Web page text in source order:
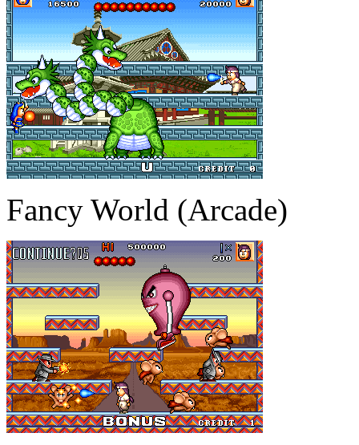
Fancy World (Arcade)